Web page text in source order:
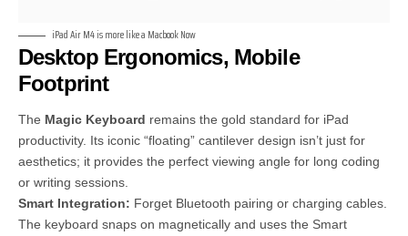
iPad Air M4 is more like a Macbook Now
Desktop Ergonomics, Mobile
Footprint
The Magic Keyboard remains the gold standard for iPad
productivity. Its iconic “floating” cantilever design isn’t just for
aesthetics; it provides the perfect viewing angle for long coding
or writing sessions.
Smart Integration: Forget Bluetooth pairing or charging cables.
The keyboard snaps on magnetically and uses the Smart